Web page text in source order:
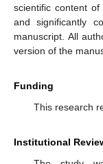
scientific content
and significantly
manuscript. All
version of the
Funding
This research
Institutional